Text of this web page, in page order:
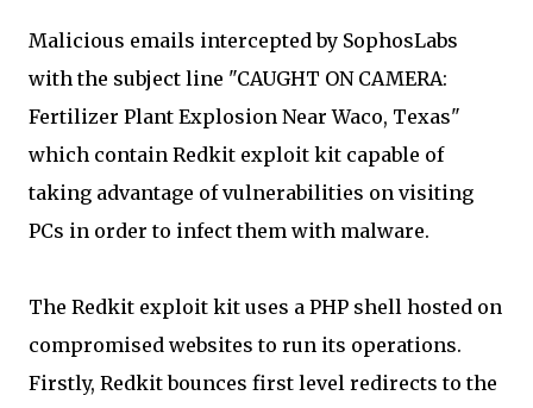
Malicious emails intercepted by SophosLabs
with the subject line "CAUGHT ON CAMERA:
Fertilizer Plant Explosion Near Waco, Texas"
which contain Redkit exploit kit capable of
taking advantage of vulnerabilities on visiting
PCs in order to infect them with malware.
The Redkit exploit kit uses a PHP shell hosted on
compromised websites to run its operations.
Firstly, Redkit bounces first level redirects to the